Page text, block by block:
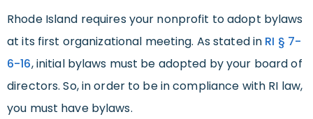
Rhode Island requires your nonprofit to adopt bylaws
at its first organizational meeting. As stated in RI § 7-
6-16, initial bylaws must be adopted by your board of
directors. So, in order to be in compliance with RI law,
you must have bylaws.